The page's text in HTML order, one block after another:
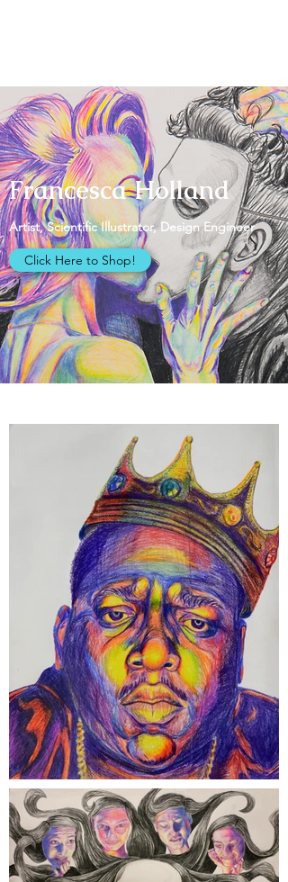
Francesca Holland
Artist, Scientific Illustrator, Design Engineer
Click Here to Shop!